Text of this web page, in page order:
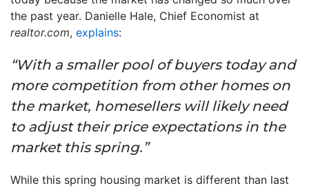
the past year. Danielle Hale, Chief Economist at
realtor.com, explains:
“With a smaller pool of buyers today and
more competition from other homes on
the market, homesellers will likely need
to adjust their price expectations in the
market this spring.”
While this spring housing market is different than last